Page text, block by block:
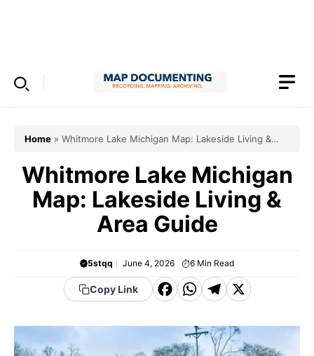
Home » Whitmore Lake Michigan Map: Lakeside Living &
Whitmore Lake Michigan
Map: Lakeside Living &
Area Guide
5stqq June 4, 2026 6 Min Read
Copy Link
F
c
W
a
T
e
X